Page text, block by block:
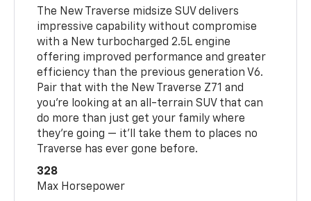
The New Traverse midsize SUV delivers
impressive capability without compromise
with a New turbocharged 2.5L engine
offering improved performance and greater
efficiency than the previous generation V6.
Pair that with the New Traverse Z71 and
you’re looking at an all-terrain SUV that can
do more than just get your family where
they’re going — it’ll take them to places no
Traverse has ever gone before.
328
Max Horsepower